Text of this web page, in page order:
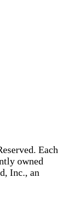
Each
owned
Inc., an